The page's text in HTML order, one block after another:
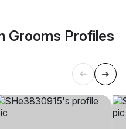
Grooms Profiles